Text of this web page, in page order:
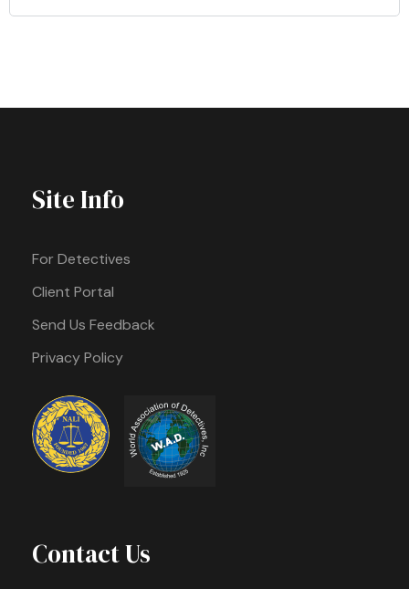
Site Info
For Detectives
Client Portal
Send Us Feedback
Privacy Policy
Contact Us